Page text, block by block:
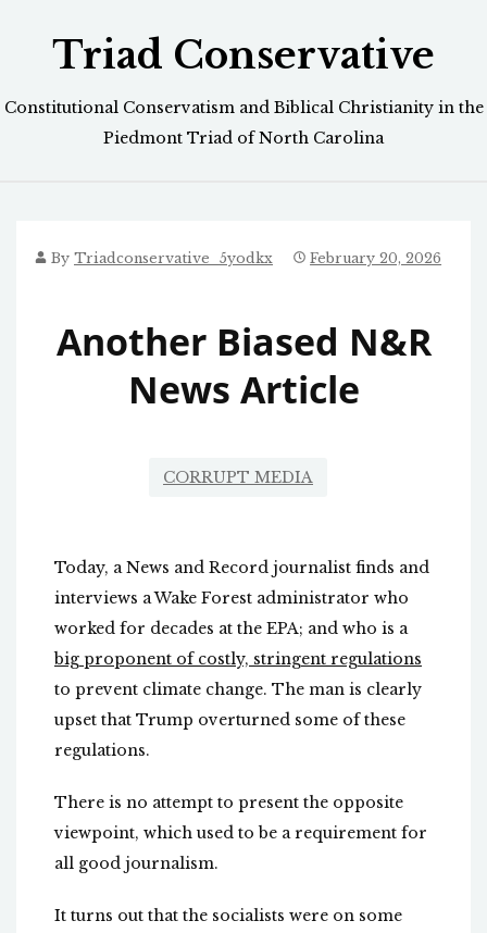
Triad Conservative
Constitutional Conservatism and Biblical Christianity in the
Piedmont Triad of North Carolina
By Triadconservative_5yodkx February 20, 2026
Another Biased N&R
News Article
CORRUPT MEDIA
Today, a News and Record journalist finds and
interviews a Wake Forest administrator who
worked for decades at the EPA; and who is a
big proponent of costly, stringent regulations
to prevent climate change. The man is clearly
upset that Trump overturned some of these
regulations.
There is no attempt to present the opposite
viewpoint, which used to be a requirement for
all good journalism.
It turns out that the socialists were on some